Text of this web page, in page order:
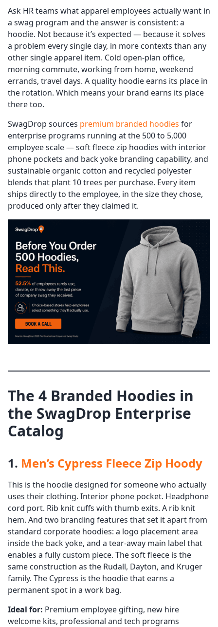
Ask HR teams what apparel employees actually want in
a swag program and the answer is consistent: a
hoodie. Not because it’s expected — because it solves
a problem every single day, in more contexts than any
other single apparel item. Cold open-plan office,
morning commute, working from home, weekend
errands, travel days. A quality hoodie earns its place in
the rotation. Which means your brand earns its place
there too.
SwagDrop sources premium branded hoodies for
enterprise programs running at the 500 to 5,000
employee scale — soft fleece zip hoodies with interior
phone pockets and back yoke branding capability, and
sustainable organic cotton and recycled polyester
blends that plant 10 trees per purchase. Every item
ships directly to the employee, in the size they chose,
produced only after they claimed it.
The 4 Branded Hoodies in
the SwagDrop Enterprise
Catalog
1. Men’s Cypress Fleece Zip Hoody
This is the hoodie designed for someone who actually
uses their clothing. Interior phone pocket. Headphone
cord port. Rib knit cuffs with thumb exits. A rib knit
hem. And two branding features that set it apart from
standard corporate hoodies: a logo placement area
inside the back yoke, and a tear-away main label that
enables a fully custom piece. The soft fleece is the
same construction as the Rudall, Dayton, and Kruger
family. The Cypress is the hoodie that earns a
permanent spot in a work bag.
Ideal for: Premium employee gifting, new hire
welcome kits, professional and tech programs